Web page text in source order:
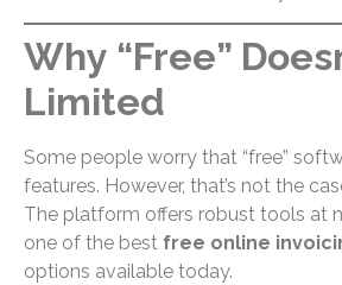
Why “Free”
Limited
Some people worry that “free”
features. However, that’s not the
The platform offers robust tools at
one of the best free online
options available today.